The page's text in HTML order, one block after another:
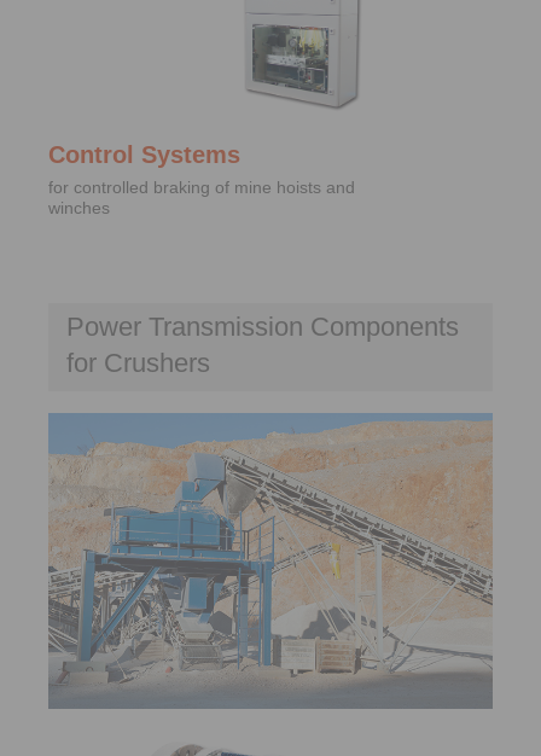
Control Systems
for controlled braking of mine hoists and
winches
Power Transmission Components
for Crushers